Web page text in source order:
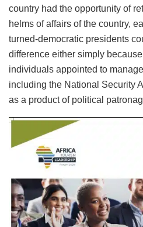
country had the opportunity of
helms of affairs of the country,
turned-democratic presidents
difference either simply
individuals appointed to
including the National Security
as a product of political